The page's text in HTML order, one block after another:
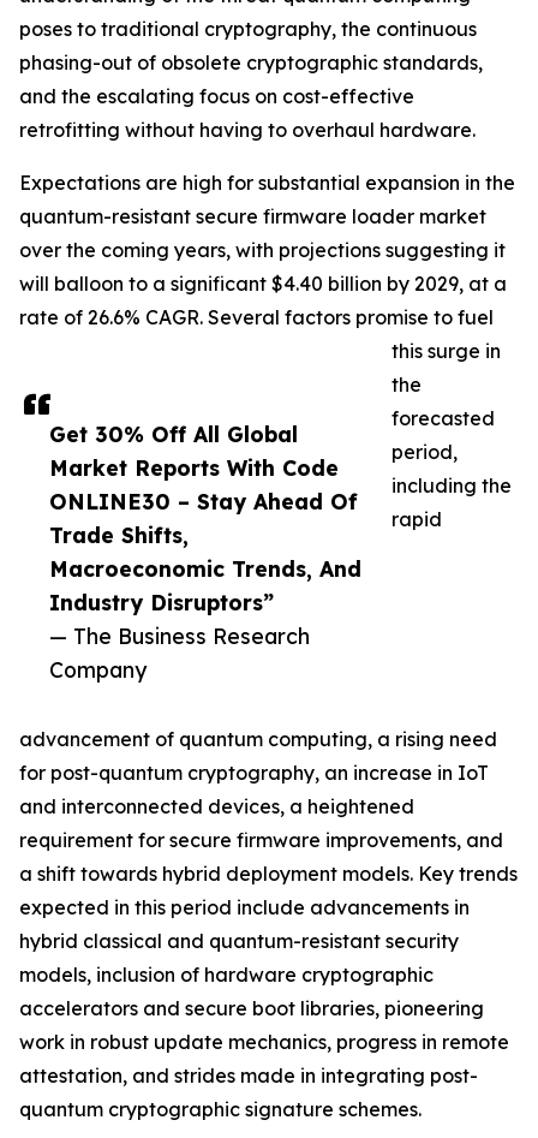
Get 30% Off All Global
Market Reports With Code
ONLINE30 – Stay Ahead Of
Trade Shifts,
Macroeconomic Trends, And
Industry Disruptors”
— The Business Research
Company
poses to traditional cryptography, the continuous
phasing-out of obsolete cryptographic standards,
and the escalating focus on cost-effective
retrofitting without having to overhaul hardware.
Expectations are high for substantial expansion in the
quantum-resistant secure firmware loader market
over the coming years, with projections suggesting it
will balloon to a significant $4.40 billion by 2029, at a
rate of 26.6% CAGR. Several factors promise to fuel
this surge in
the
forecasted
period,
including the
rapid
advancement of quantum computing, a rising need
for post-quantum cryptography, an increase in IoT
and interconnected devices, a heightened
requirement for secure firmware improvements, and
a shift towards hybrid deployment models. Key trends
expected in this period include advancements in
hybrid classical and quantum-resistant security
models, inclusion of hardware cryptographic
accelerators and secure boot libraries, pioneering
work in robust update mechanics, progress in remote
attestation, and strides made in integrating post-
quantum cryptographic signature schemes.